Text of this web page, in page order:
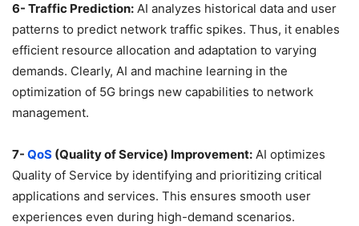
6- Traffic Prediction: AI analyzes historical data and user
patterns to predict network traffic spikes. Thus, it enables
efficient resource allocation and adaptation to varying
demands. Clearly, AI and machine learning in the
optimization of 5G brings new capabilities to network
management.
7- QoS (Quality of Service) Improvement: AI optimizes
Quality of Service by identifying and prioritizing critical
applications and services. This ensures smooth user
experiences even during high-demand scenarios.